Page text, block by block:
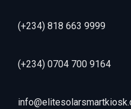
(+234) 818 663 9999
(+234) 0704 700 9164